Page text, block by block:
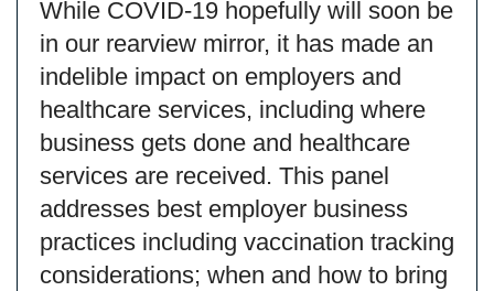
While COVID-19 hopefully will soon be
in our rearview mirror, it has made an
indelible impact on employers and
healthcare services, including where
business gets done and healthcare
services are received. This panel
addresses best employer business
practices including vaccination tracking
considerations; when and how to bring